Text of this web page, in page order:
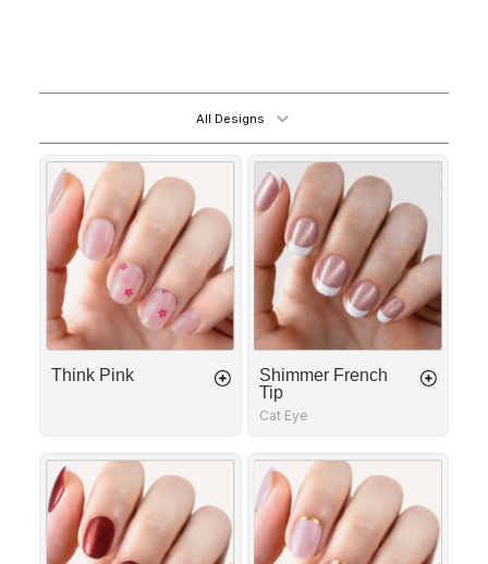
All Designs
Think
Pink
Think Pink
Shimmer
French
Tip
Shimmer French
Tip
Cat Eye
Fatal
Attraction
Golden
Blush